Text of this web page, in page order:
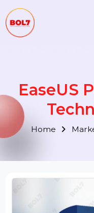
EaseUS